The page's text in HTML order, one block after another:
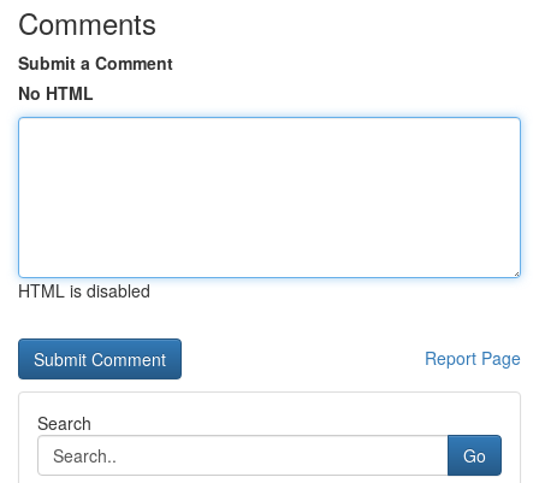
Comments
Submit a Comment
No HTML
HTML is disabled
Report Page
Search
Go